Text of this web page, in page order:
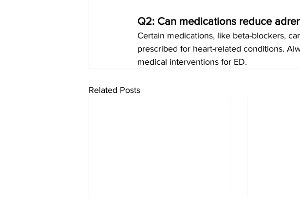
Q2: Can medications reduce
Certain medications, like beta-blockers,
prescribed for heart-related conditions.
medical interventions for ED.
Related Posts